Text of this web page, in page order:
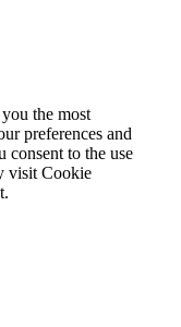
the most
preferences and
consent to the use
visit Cookie